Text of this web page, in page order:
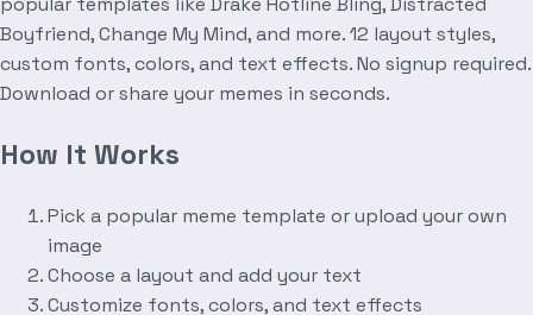
Boyfriend, Change My Mind, and more. 12 layout styles,
custom fonts, colors, and text effects. No signup required.
Download or share your memes in seconds.
How It Works
Pick a popular meme template or upload your own
image
Choose a layout and add your text
Customize fonts, colors, and text effects